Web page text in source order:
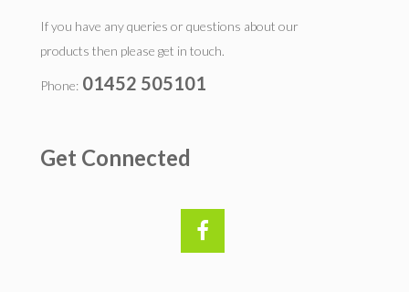
If you have any queries or questions about our
products then please get in touch.
Phone: 01452 505101
Get Connected